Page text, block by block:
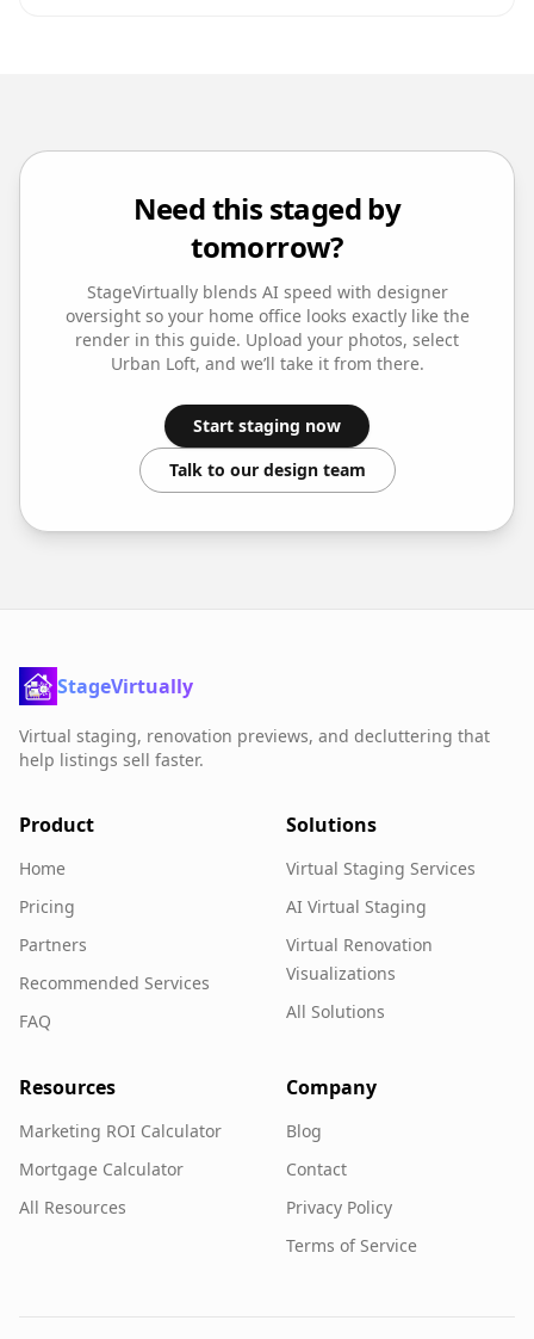
Need this staged by
tomorrow?
StageVirtually blends AI speed with designer
oversight so your home officelooks exactly like the
render in this guide. Upload your photos, select
Urban Loft, and we’ll take it from there.
Start staging now
Talk to our design team
StageVirtually
Virtual staging, renovation previews, and decluttering that
help listings sell faster.
Product
Home
Pricing
Partners
Recommended Services
FAQ
Solutions
Virtual Staging Services
AI Virtual Staging
Virtual Renovation
Visualizations
All Solutions
Resources
Marketing ROI Calculator
Mortgage Calculator
All Resources
Company
Blog
Contact
Privacy Policy
Terms of Service